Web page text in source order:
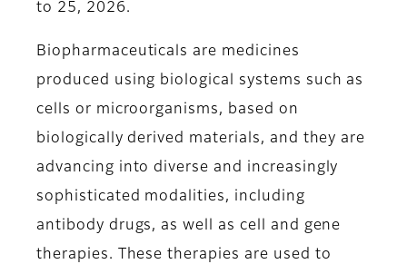
to 25, 2026.
Biopharmaceuticals are medicines
produced using biological systems such as
cells or microorganisms, based on
biologically derived materials, and they are
advancing into diverse and increasingly
sophisticated modalities, including
antibody drugs, as well as cell and gene
therapies. These therapies are used to